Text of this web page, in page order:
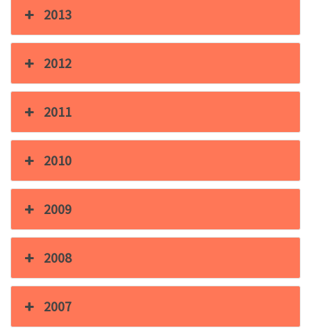
2013
2012
2011
2010
2009
2008
2007